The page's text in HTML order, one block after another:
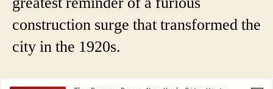
construction surge that transformed the
city in the 1920s.